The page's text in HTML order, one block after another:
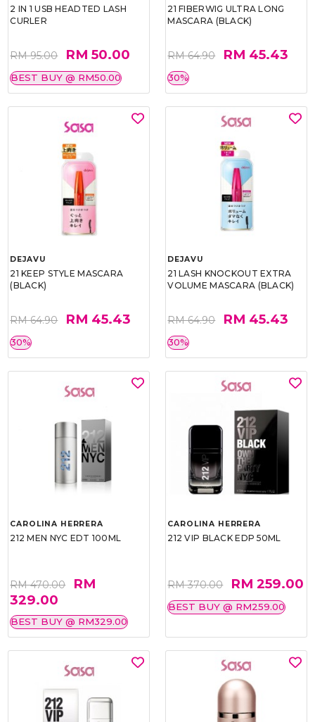
2 IN 1 USB HEADTED LASH
CURLER
RM 95.00 RM 50.00
BEST BUY @ RM50.00
21 FIBERWIG ULTRA LONG
MASCARA (BLACK)
RM 64.90 RM 45.43
30%
DEJAVU
21 KEEP STYLE MASCARA
(BLACK)
RM 64.90 RM 45.43
30%
DEJAVU
21 LASH KNOCKOUT EXTRA
VOLUME MASCARA (BLACK)
RM 64.90 RM 45.43
30%
CAROLINA HERRERA
212 MEN NYC EDT 100ML
RM 470.00
RM
329.00
BEST BUY @ RM329.00
CAROLINA HERRERA
212 VIP BLACK EDP 50ML
RM 370.00 RM 259.00
BEST BUY @ RM259.00